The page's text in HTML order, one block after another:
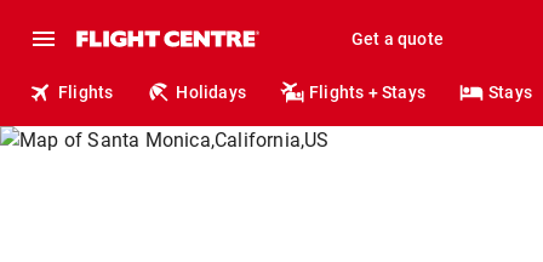
Get a quote
Flights Holidays Flights + Stays Stays